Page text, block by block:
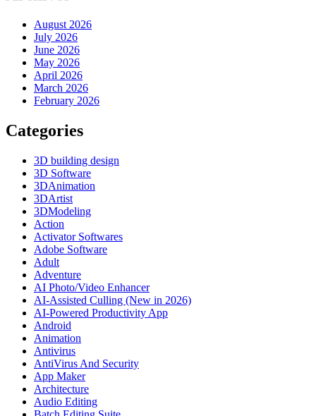
August 2026
July 2026
June 2026
May 2026
April 2026
March 2026
February 2026
Categories
3D building design
3D Software
3DAnimation
3DArtist
3DModeling
Action
Activator Softwares
Adobe Software
Adult
Adventure
AI Photo/Video Enhancer
AI-Assisted Culling (New in 2026)
AI-Powered Productivity App
Android
Animation
Antivirus
AntiVirus And Security
App Maker
Architecture
Audio Editing